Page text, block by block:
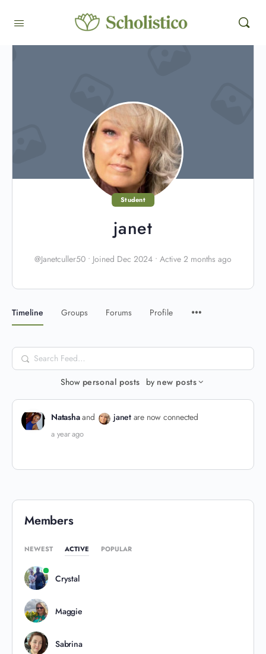
Student
janet
@Janetculler50 • Joined Dec 2024 • Active 2 months ago
Timeline Groups Forums Profile
Search
Feed…
Show personal posts by new posts
Natashaand janetare now connected
a year ago
Members
NEWEST ACTIVE POPULAR
Crystal
Maggie
Sabrina